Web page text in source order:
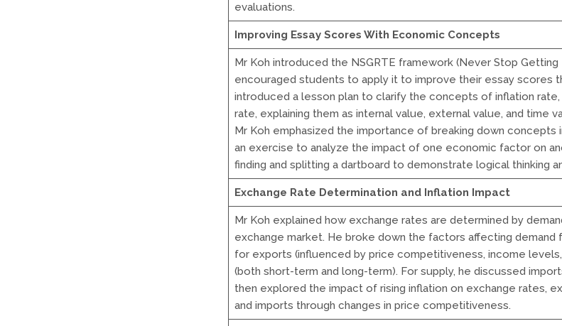
evaluations.
Improving Essay Scores With Economic Concepts
Mr Koh introduced the NSGRTE framework (Never Stop Getting
encouraged students to apply it to improve their essay scores
introduced a lesson plan to clarify the concepts of inflation
rate, explaining them as internal value, external value, and time
Mr Koh emphasized the importance of breaking down concepts
an exercise to analyze the impact of one economic factor on
finding and splitting a dartboard to demonstrate logical thinking
Exchange Rate Determination and Inflation Impact
Mr Koh explained how exchange rates are determined by
exchange market. He broke down the factors affecting demand
for exports (influenced by price competitiveness, income
(both short-term and long-term). For supply, he discussed
then explored the impact of rising inflation on exchange rates,
and imports through changes in price competitiveness.